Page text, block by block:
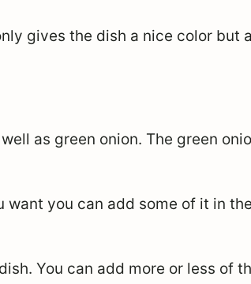
gives the dish a nice color but
as green onion. The green
you can add some of it in the
You can add more or less of